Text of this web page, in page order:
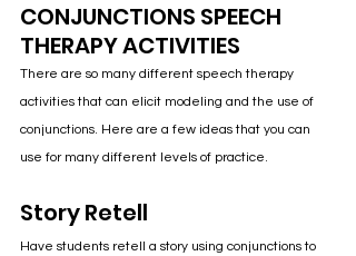
CONJUNCTIONS SPEECH
THERAPY ACTIVITIES
There are so many different speech therapy
activities that can elicit modeling and the use of
conjunctions. Here are a few ideas that you can
use for many different levels of practice.
Story Retell
Have students retell a story using conjunctions to